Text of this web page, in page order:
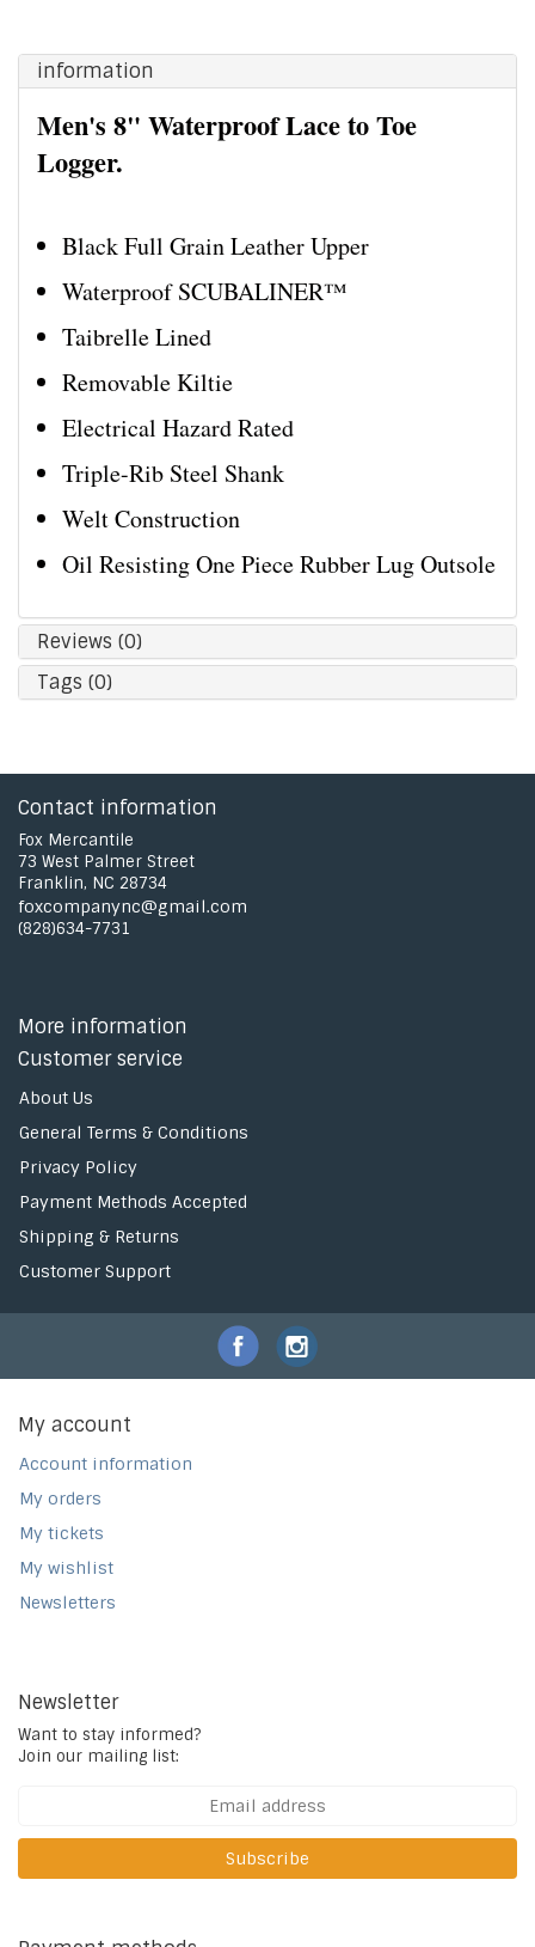
information
Men's 8" Waterproof Lace to Toe
Logger.
Black Full Grain Leather Upper
Waterproof SCUBALINER™
Taibrelle Lined
Removable Kiltie
Electrical Hazard Rated
Triple-Rib Steel Shank
Welt Construction
Oil Resisting One Piece Rubber Lug Outsole
Reviews (0)
Tags (0)
Contact information
Fox Mercantile
73 West Palmer Street
Franklin, NC 28734
foxcompanync@gmail.com
(828)634-7731
More information
Customer service
About Us
General Terms & Conditions
Privacy Policy
Payment Methods Accepted
Shipping & Returns
Customer Support
My account
Account information
My orders
My tickets
My wishlist
Newsletters
Newsletter
Want to stay informed?
Join our mailing list:
Subscribe